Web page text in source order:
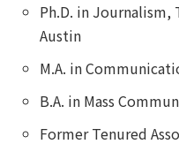
Ph.D. in Journalism,
Austin
M.A. in
B.A. in Mass
Former Tenured